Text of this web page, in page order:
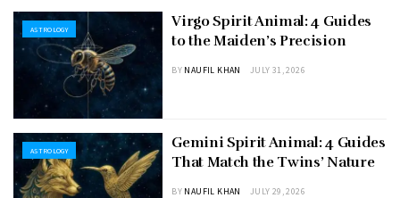
ASTROLOGY
Virgo Spirit Animal: 4 Guides
to the Maiden’s Precision
BY NAUFIL KHAN JULY 31, 2026
ASTROLOGY
Gemini Spirit Animal: 4 Guides
That Match the Twins’ Nature
BY NAUFIL KHAN JULY 29, 2026